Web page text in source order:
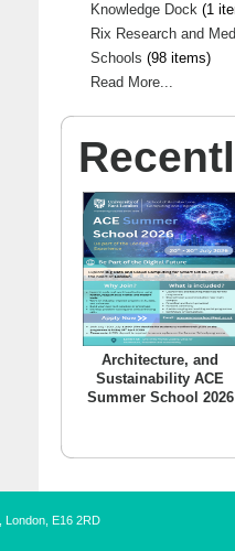
Knowledge Dock (1
Rix Research and
Schools (98 items)
Read More...
Architecture, and
Sustainability ACE
Summer School 2026
London, E16 2RD